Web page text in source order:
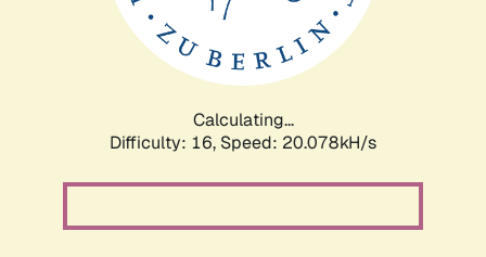
Calculating...
Difficulty: 16, Speed: 20.078kH/s